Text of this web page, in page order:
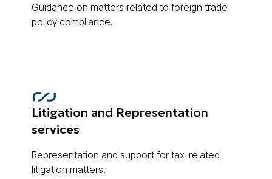
Guidance on matters related to foreign trade
policy compliance.
Litigation and Representation
services
Representation and support for tax-related
litigation matters.